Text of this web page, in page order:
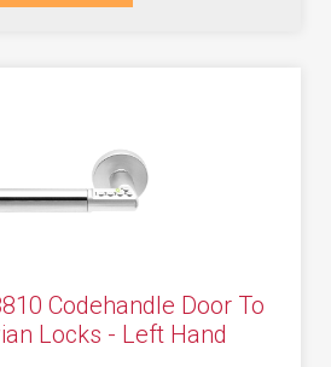
Codehandle Door To
Locks - Left Hand